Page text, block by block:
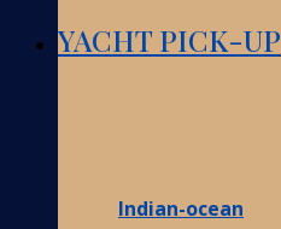
Indian-ocean
YACHT PICK-UP